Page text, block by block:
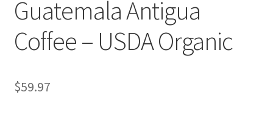
Disclaimers
Food
KOA Kona Coffee Plantation
Guatemala Antigua
Coffee – USDA Organic
$59.97